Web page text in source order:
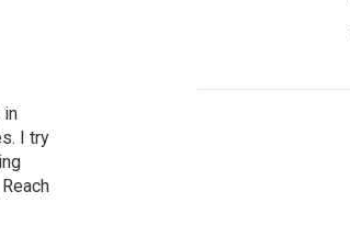
in
I try